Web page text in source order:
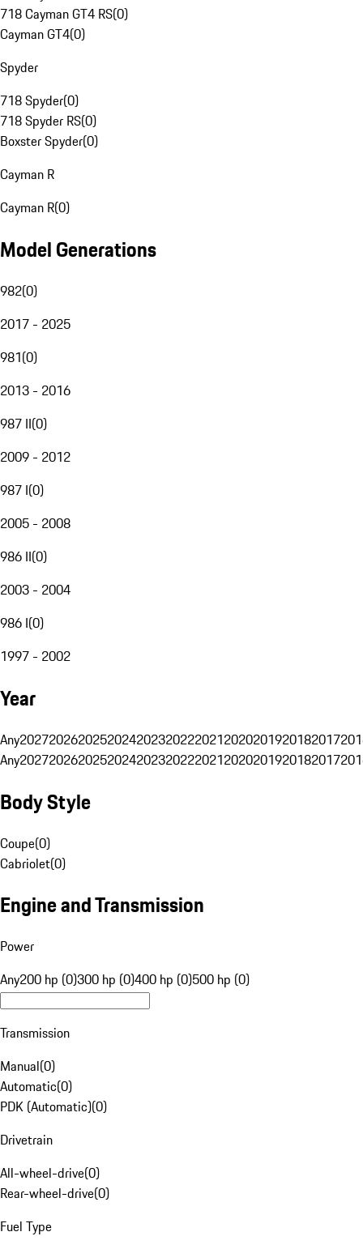
718 Cayman GT4 RS(0)
Cayman GT4(0)
Spyder
718 Spyder(0)
718 Spyder RS(0)
Boxster Spyder(0)
Cayman R
Cayman R(0)
Model Generations
982(0)
2017 - 2025
981(0)
2013 - 2016
987 II(0)
2009 - 2012
987 I(0)
2005 - 2008
986 II(0)
2003 - 2004
986 I(0)
1997 - 2002
Year
Any20272026202520242023202220212020201920182017
Any20272026202520242023202220212020201920182017
Body Style
Coupe(0)
Cabriolet(0)
Engine and Transmission
Power
Any200 hp (0)300 hp (0)400 hp (0)500 hp (0)
Transmission
Manual(0)
Automatic(0)
PDK (Automatic)(0)
Drivetrain
All-wheel-drive(0)
Rear-wheel-drive(0)
Fuel Type